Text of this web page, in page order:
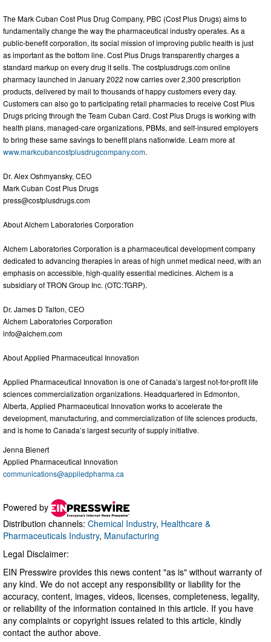
The Mark Cuban Cost Plus Drug Company, PBC (Cost Plus Drugs) aims to
fundamentally change the way the pharmaceutical industry operates. As a
public-benefit corporation, its social mission of improving public health is just
as important as the bottom line. Cost Plus Drugs transparently charges a
standard markup on every drug it sells. The costplusdrugs.com online
pharmacy launched in January 2022 now carries over 2,300 prescription
products, delivered by mail to thousands of happy customers every day.
Customers can also go to participating retail pharmacies to receive Cost Plus
Drugs pricing through the Team Cuban Card. Cost Plus Drugs is working with
health plans, managed-care organizations, PBMs, and self-insured employers
to bring these same savings to benefit plans nationwide. Learn more at
www.markcubancostplusdrugcompany.com.
Dr. Alex Oshmyansky, CEO
Mark Cuban Cost Plus Drugs
press@costplusdrugs.com
About Alchem Laboratories Corporation
Alchem Laboratories Corporation is a pharmaceutical development company
dedicated to advancing therapies in areas of high unmet medical need, with an
emphasis on accessible, high-quality essential medicines. Alchem is a
subsidiary of TRON Group Inc. (OTC:TGRP).
Dr. James D Talton, CEO
Alchem Laboratories Corporation
info@alchem.com
About Applied Pharmaceutical Innovation
Applied Pharmaceutical Innovation is one of Canada’s largest not-for-profit life
sciences commercialization organizations. Headquartered in Edmonton,
Alberta, Applied Pharmaceutical Innovation works to accelerate the
development, manufacturing, and commercialization of life sciences products,
and is home to Canada’s largest security of supply initiative.
Jenna Bienert
Applied Pharmaceutical Innovation
communications@appliedpharma.ca
Powered by
Distribution channels: Chemical Industry, Healthcare &
Pharmaceuticals Industry, Manufacturing
Legal Disclaimer:
EIN Presswire provides this news content "as is" without warranty of
any kind. We do not accept any responsibility or liability for the
accuracy, content, images, videos, licenses, completeness, legality,
or reliability of the information contained in this article. If you have
any complaints or copyright issues related to this article, kindly
contact the author above.